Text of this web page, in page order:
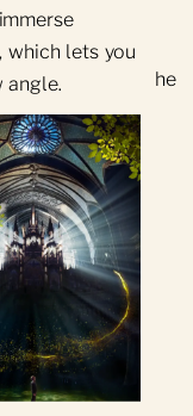
upper part of the
with new
the tower
the tower
abat-sons
and windows
which lets you
angle.